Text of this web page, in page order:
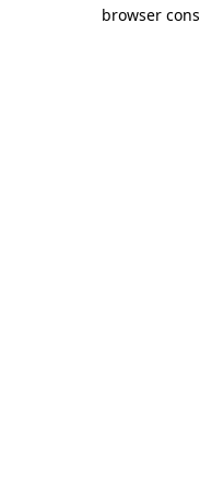
browser